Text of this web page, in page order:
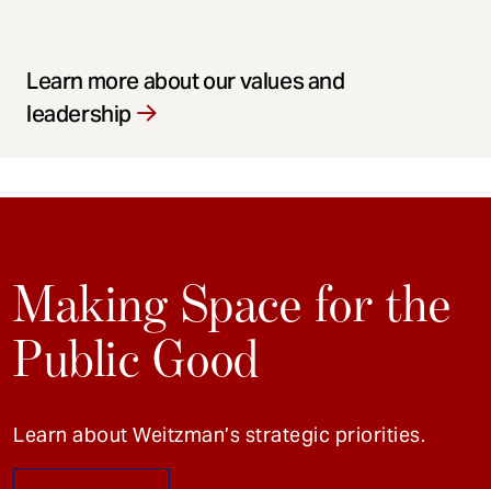
Learn more about our values and
leadership
Making Space for the
Public Good
Learn about Weitzman’s strategic priorities.